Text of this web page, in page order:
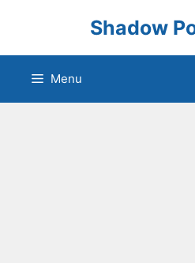
content
Shadow
Menu